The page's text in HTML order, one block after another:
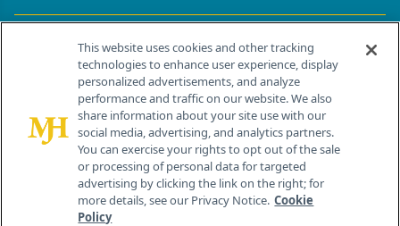
Contact Info
259 Prospect Plains Rd, Bldg H
Cranbury, NJ 08512
This website uses cookies and other tracking
technologies to enhance user experience, display
personalized advertisements, and analyze
performance and traffic on our website. We also
share information about your site use with our
social media, advertising, and analytics partners.
You can exercise your rights to opt out of the sale
or processing of personal data for targeted
advertising by clicking the link on the right; for
more details, see our Privacy Notice. Cookie
Policy